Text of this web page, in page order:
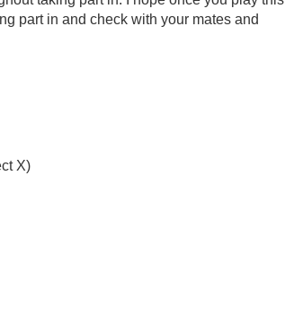
part in and check with your mates and
X)